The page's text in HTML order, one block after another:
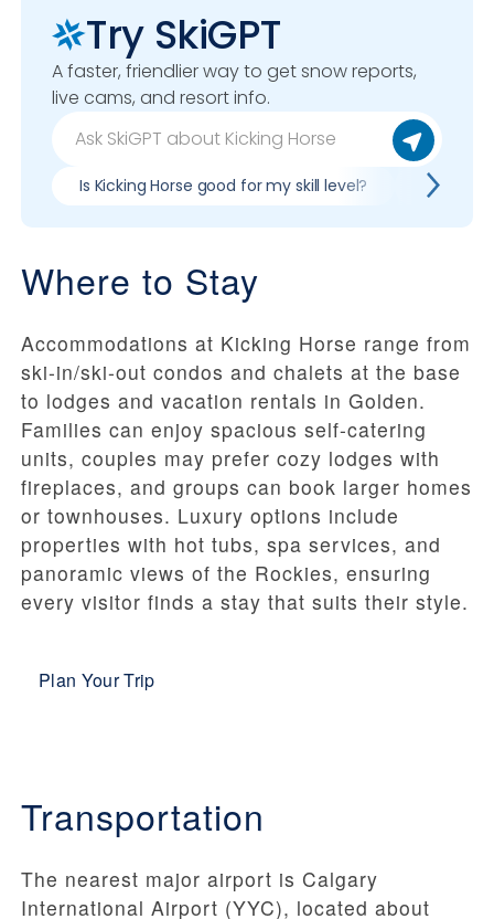
Try SkiGPT
A faster, friendlier way to get snow reports,
live cams, and resort info.
Is Kicking Horse good for my skill level? Pros &
Where to Stay
Accommodations at Kicking Horse range from
ski-in/ski-out condos and chalets at the base
to lodges and vacation rentals in Golden.
Families can enjoy spacious self-catering
units, couples may prefer cozy lodges with
fireplaces, and groups can book larger homes
or townhouses. Luxury options include
properties with hot tubs, spa services, and
panoramic views of the Rockies, ensuring
every visitor finds a stay that suits their style.
Plan Your Trip
Transportation
The nearest major airport is Calgary
International Airport (YYC), located about